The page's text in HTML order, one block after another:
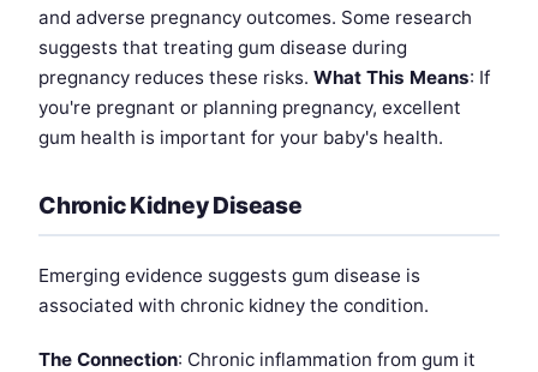
and adverse pregnancy outcomes. Some research
suggests that treating gum disease during
pregnancy reduces these risks. What This Means: If
you're pregnant or planning pregnancy, excellent
gum health is important for your baby's health.
Chronic Kidney Disease
Emerging evidence suggests gum disease is
associated with chronic kidney the condition.
The Connection: Chronic inflammation from gum it